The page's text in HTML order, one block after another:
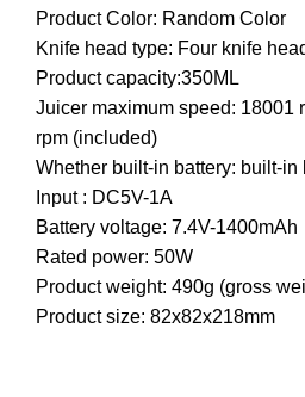
Product Color: Random Color
Knife head type: Four knife
Product capacity:350ML
Juicer maximum speed: 18001
rpm (included)
Whether built-in battery: built-in
Input : DC5V-1A
Battery voltage: 7.4V-1400mAh
Rated power: 50W
Product weight: 490g (gross
Product size: 82x82x218mm